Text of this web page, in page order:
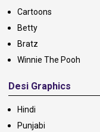
Cartoons
Betty
Bratz
Winnie The Pooh
Desi Graphics
Hindi
Punjabi